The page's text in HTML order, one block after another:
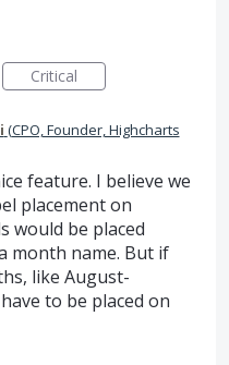
Critical
(CPO, Founder, Highcharts
feature. I believe we
placement on
would be placed
month name. But if
like August-
to be placed on